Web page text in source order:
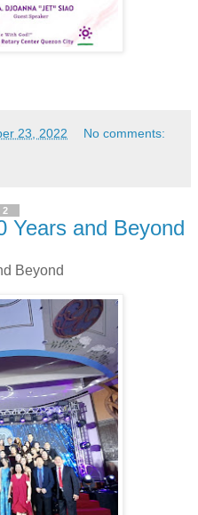
23, 2022 No comments:
Years and Beyond
Beyond